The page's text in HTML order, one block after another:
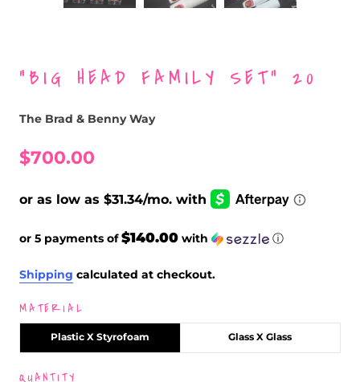
“BIG HEAD FAMILY SET” 20
The Brad & Benny Way
$700.00
or 5 payments of$140.00 with ⓘ
Shipping calculated at checkout.
MATERIAL
Plastic X Styrofoam Glass X Glass
QUANTITY